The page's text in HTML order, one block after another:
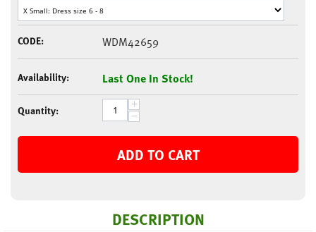
CODE: WDM42659
Availability: Last One In Stock!
Quantity: +
−
ADD TO CART
DESCRIPTION